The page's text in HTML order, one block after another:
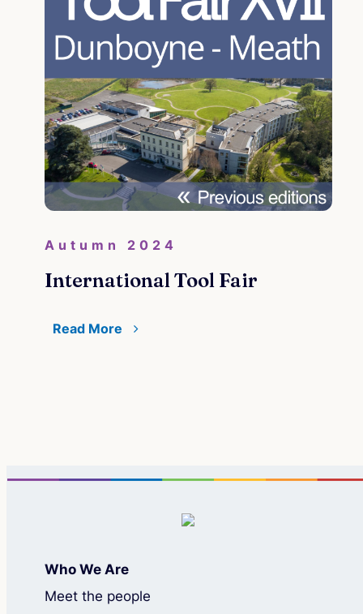
Autumn 2024
International Tool Fair
Read More
Who We Are
Meet the people